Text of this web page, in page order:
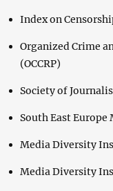
Index on
Organized Crime
(OCCRP)
Society of
South East Europe
Media Diversity
Media Diversity